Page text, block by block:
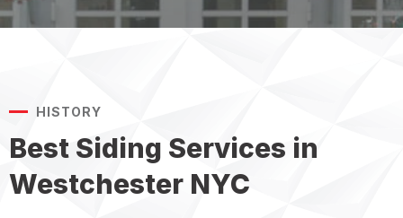
HISTORY
Best Siding Services in
Westchester NYC